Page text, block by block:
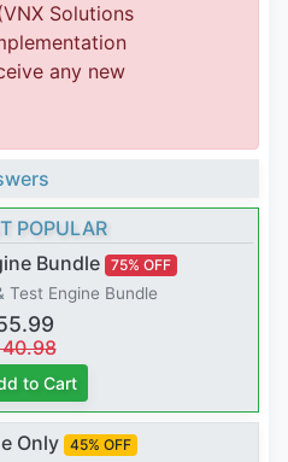
Solutions
any new
POPULAR
Bundle 75% OFF
Test Engine Bundle
to Cart
Only 45% OFF